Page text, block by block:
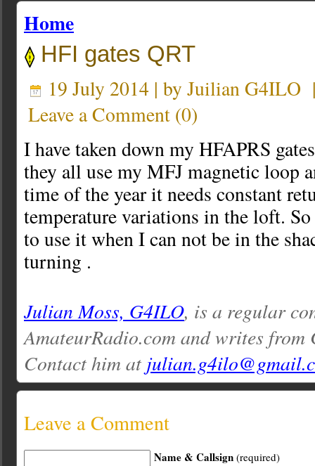
Home
HFI gates QRT
19 July 2014 | by Juilian G4ILO
Leave a Comment (0)
I have taken down my HFAPRS
they all use my MFJ magnetic loop
time of the year it needs constant
temperature variations in the loft.
to use it when I can not be in the
turning .
Julian Moss, G4ILO, is a regular
AmateurRadio.com and writes
Contact him at
Leave a Comment
Name & Callsign (required)